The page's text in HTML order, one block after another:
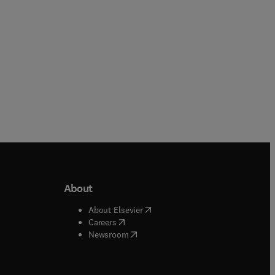
window
About
About Elsevier( opens in new tab/window
Careers( opens in new tab/window
Newsroom( opens in new tab/window